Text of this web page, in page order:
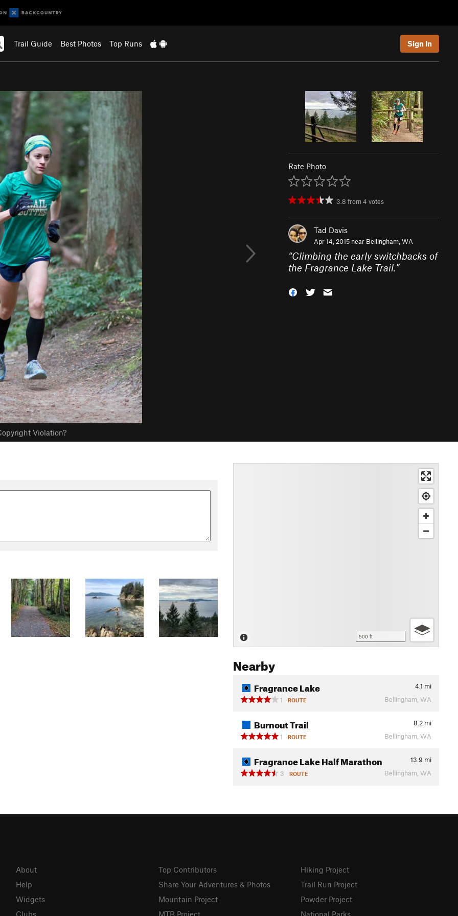
Trail Guide Best Photos Top Runs Sign In
Violation?
Rate Photo
3.8 from4 votes
Tad Davis
Apr 14, 2015 near Bellingham, WA
“Climbing the early switchbacks of
the Fragrance Lake Trail.”
500 ft
Nearby
Fragrance Lake 4.1 mi
1
ROUTE Bellingham, WA
Burnout Trail 8.2 mi
1
ROUTE Bellingham, WA
Fragrance Lake Half Marathon 13.9 mi
3
ROUTE Bellingham, WA
About
Help
Widgets
Clubs
Top Contributors
Share Your Adventures & Photos
Mountain Project
MTB Project
Hiking Project
Trail Run Project
Powder Project
National Parks